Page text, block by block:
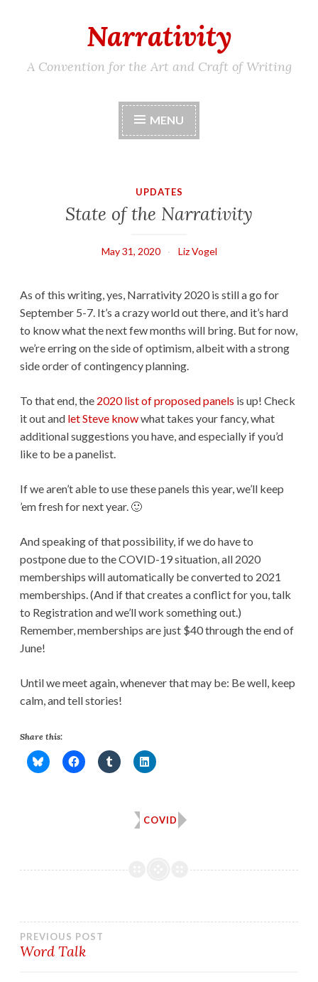
content
Narrativity
A Convention for the Art and Craft of Writing
MENU
UPDATES
State of the Narrativity
May 31, 2020 Liz Vogel
As of this writing, yes, Narrativity 2020 is still a go for
September 5-7. It’s a crazy world out there, and it’s hard
to know what the next few months will bring. But for now,
we’re erring on the side of optimism, albeit with a strong
side order of contingency planning.
To that end, the 2020 list of proposed panels is up! Check
it out and let Steve knowwhat takes your fancy, what
additional suggestions you have, and especially if you’d
like to be a panelist.
If we aren’t able to use these panels this year, we’ll keep
’em fresh for next year. 🙂
And speaking of that possibility, if we do have to
postpone due to the COVID-19 situation, all 2020
memberships will automatically be converted to 2021
memberships. (And if that creates a conflict for you, talk
to Registration and we’ll work something out.)
Remember, memberships are just $40 through the end of
June!
Until we meet again, whenever that may be: Be well, keep
calm, and tell stories!
Share this:
COVID
Post
PREVIOUS POST
Word Talk